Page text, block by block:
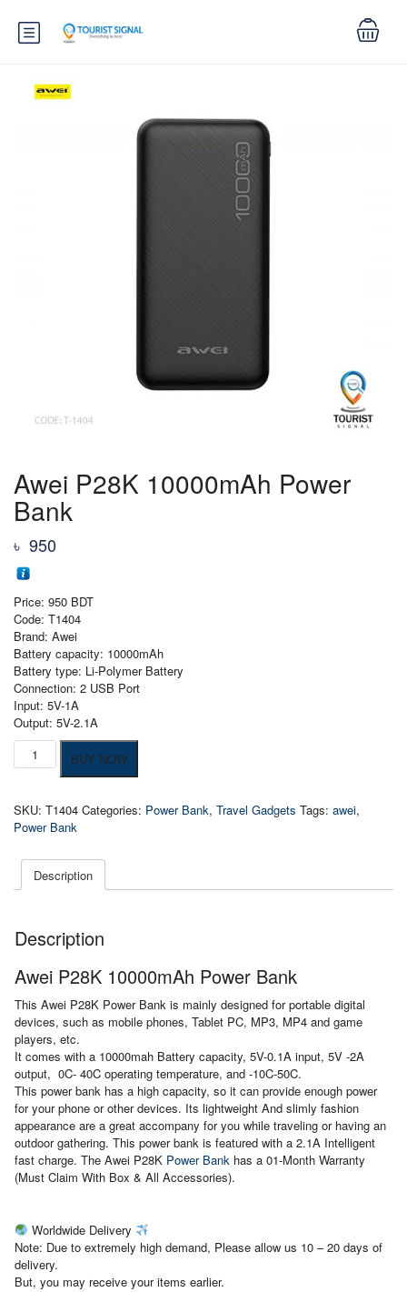
Awei P28K 10000mAh Power
Bank
৳ 950
Price: 950 BDT
Code: T1404
Brand: Awei
Battery capacity: 10000mAh
Battery type: Li-Polymer Battery
Connection: 2 USB Port
Input: 5V-1A
Output: 5V-2.1A
Awei
P28K
10000mAh
Bank
quantity
BUY NOW
SKU: T1404 Categories: Power Bank, Travel Gadgets Tags: awei,
Power Bank
Description
Description
Awei P28K 10000mAh Power Bank
This Awei P28K Power Bank is mainly designed for portable digital
devices, such as mobile phones, Tablet PC, MP3, MP4 and game
players, etc.
It comes with a 10000mah Battery capacity, 5V-0.1A input, 5V -2A
output, 0C- 40C operating temperature, and -10C-50C.
This power bank has a high capacity, so it can provide enough power
for your phone or other devices. Its lightweight And slimly fashion
appearance are a great accompany for you while traveling or having an
outdoor gathering. This power bank is featured with a 2.1A Intelligent
fast charge. The Awei P28K Power Bank has a 01-Month Warranty
(Must Claim With Box & All Accessories).
Worldwide Delivery
Note: Due to extremely high demand, Please allow us 10 – 20 days of
delivery.
But, you may receive your items earlier.